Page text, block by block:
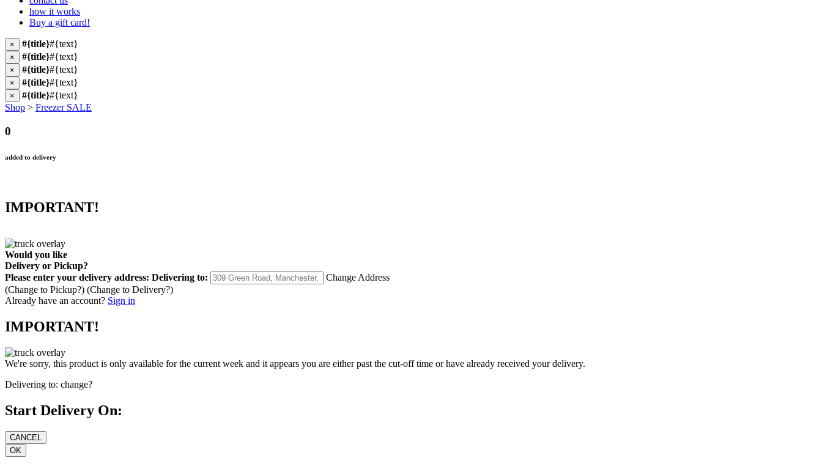
how it works
Buy a gift card!
× #{title}#{text}
× #{title}#{text}
× #{title}#{text}
× #{title}#{text}
× #{title}#{text}
Shop > Freezer SALE
0
added to delivery
IMPORTANT!
Would you like
Delivery or Pickup?
Please enter your delivery address: Delivering to:
Change Address
(Change to Pickup?) (Change to Delivery?)
Already have an account? Sign in
IMPORTANT!
We're sorry, this product is only available for the current week and it appears you are either past the cut-off time or have already received your delivery.
Delivering to: change?
Start Delivery On: